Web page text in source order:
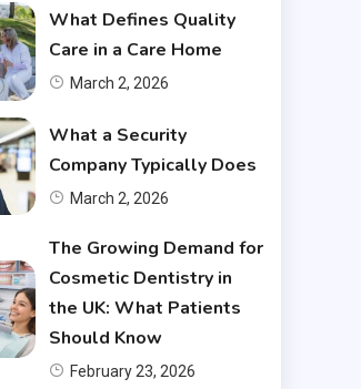
What Defines Quality
Care in a Care Home
March 2, 2026
What a Security
Company Typically Does
March 2, 2026
The Growing Demand for
Cosmetic Dentistry in
the UK: What Patients
Should Know
February 23, 2026